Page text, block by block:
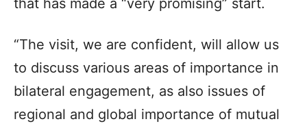
that has made a “very promising” start.
“The visit, we are confident, will allow us
to discuss various areas of importance in
bilateral engagement, as also issues of
regional and global importance of mutual